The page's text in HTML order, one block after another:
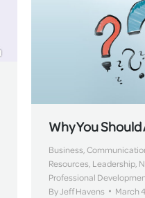
Why You
Business,
Resources, Leadership,
Professional
ByJeff Havens March